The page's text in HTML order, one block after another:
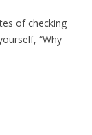
of checking
“Why